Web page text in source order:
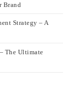
Brand
Strategy – A
The Ultimate